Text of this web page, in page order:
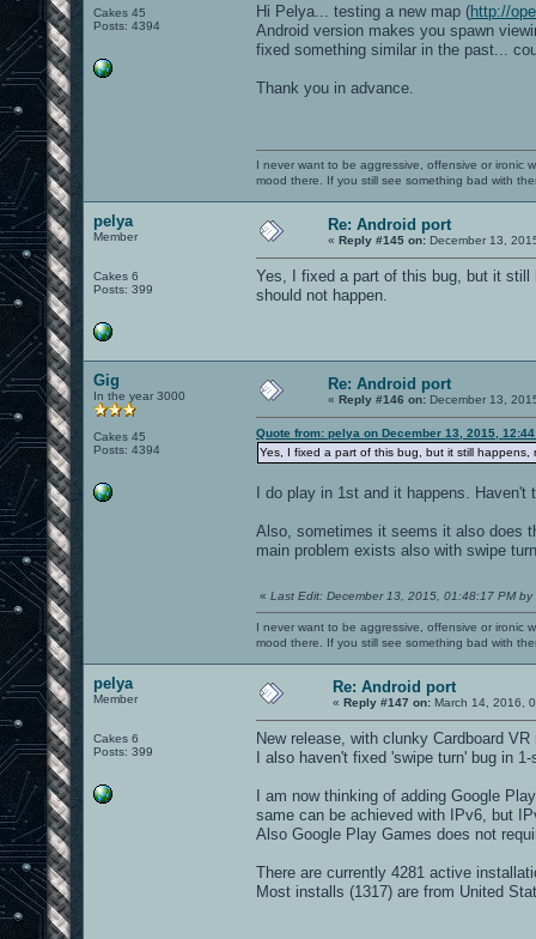
Cakes 45
Posts: 4394
Hi Pelya... testing a new map (http://
Android version makes you spawn
fixed something similar in the past...
Thank you in advance.
I never want to be aggressive, offensive or ironic
mood there. If you still see something bad with
pelya
Member
Cakes 6
Posts: 399
Re: Android port
« Reply #145 on: December 13,
Yes, I fixed a part of this bug, but it
should not happen.
Gig
In the year 3000
Cakes 45
Posts: 4394
Re: Android port
« Reply #146 on: December 13,
Quote from: pelya on December 13, 2015,
Yes, I fixed a part of this bug, but it still
I do play in 1st and it happens. Haven't
Also, sometimes it seems it also does
main problem exists also with swipe
« Last Edit: December 13, 2015, 01:48:17 PM by
I never want to be aggressive, offensive or ironic
mood there. If you still see something bad with
pelya
Member
Cakes 6
Posts: 399
Re: Android port
« Reply #147 on: March 14, 2016,
New release, with clunky Cardboard
I also haven't fixed 'swipe turn' bug in
I am now thinking of adding Google
same can be achieved with IPv6, but
Also Google Play Games does not
There are currently 4281 active
Most installs (1317) are from United